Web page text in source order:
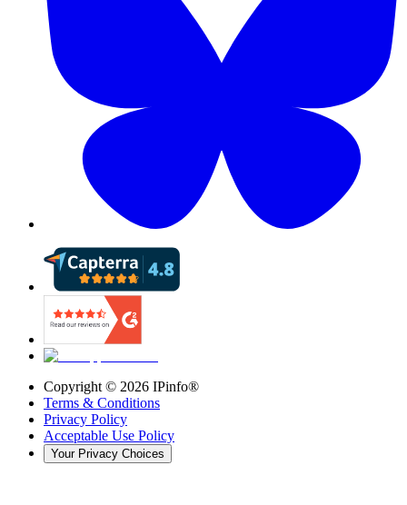
Copyright © 2026 IPinfo®
Terms & Conditions
Privacy Policy
Acceptable Use Policy
Your Privacy Choices